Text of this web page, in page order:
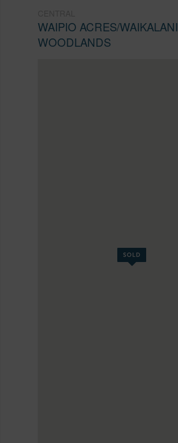
WAIPIO ACRES/WAIKALANI
WOODLANDS